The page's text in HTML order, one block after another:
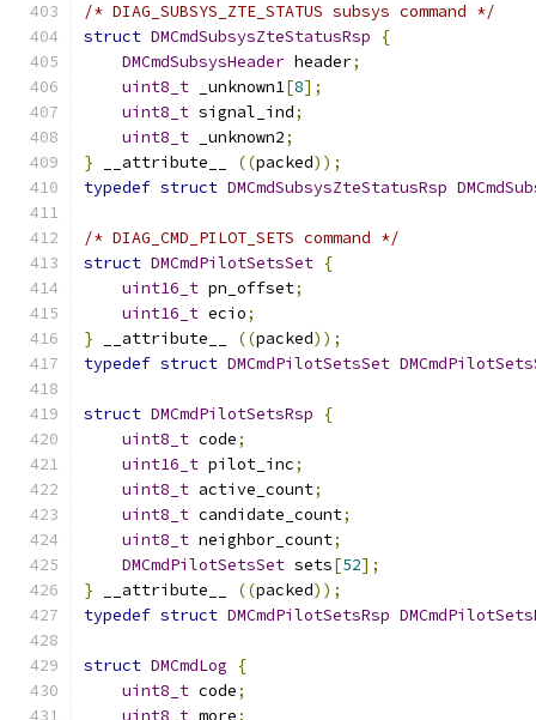
/* DIAG_SUBSYS_ZTE_STATUS subsys command */
struct DMCmdSubsysZteStatusRsp
{
DMCmdSubsysHeader header;
uint8_t _unknown1[8];
uint8_t signal_ind;
uint8_t _unknown2;
} __attribute__ ((packed));
typedef struct DMCmdSubsysZteStatusRsp
/* DIAG_CMD_PILOT_SETS command */
struct DMCmdPilotSetsSet {
uint16_t pn_offset;
uint16_t ecio;
} __attribute__ ((packed));
typedef struct DMCmdPilotSetsSet
struct DMCmdPilotSetsRsp
{
uint8_t code;
uint16_t pilot_inc;
uint8_t active_count;
uint8_t candidate_count;
uint8_t neighbor_count;
DMCmdPilotSetsSet sets[52];
} __attribute__ ((packed));
typedef struct DMCmdPilotSetsRsp
struct DMCmdLog
{
uint8_t code;
uint8_t more;